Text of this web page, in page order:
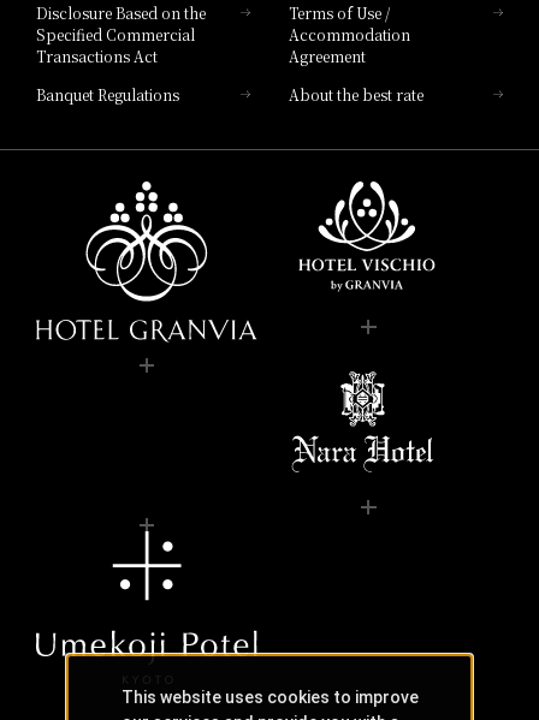
Disclosure Based on the
Specified Commercial
Transactions Act
Terms of Use /
Accommodation
Agreement
Banquet Regulations
About the best rate
This website uses cookies to improve